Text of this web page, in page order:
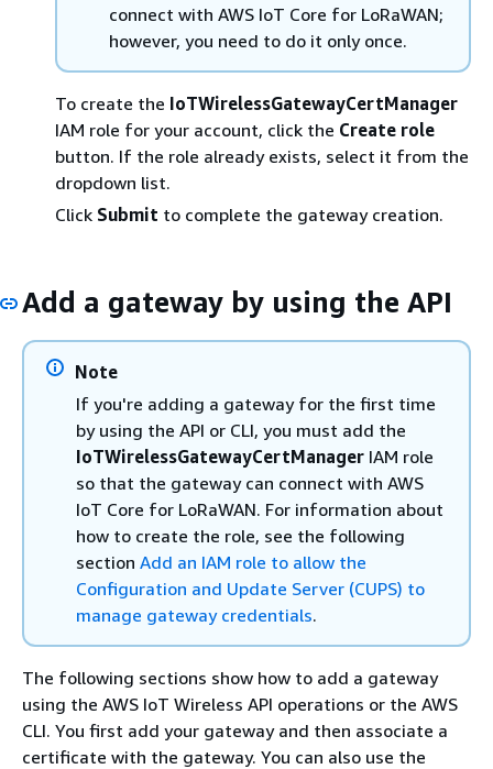
connect with AWS IoT Core for LoRaWAN;
however, you need to do it only once.
To create the IoTWirelessGatewayCertManager
IAM role for your account, click the Create role
button. If the role already exists, select it from the
dropdown list.
Click Submit to complete the gateway creation.
Add a gateway by using the API
Note
If you're adding a gateway for the first time
by using the API or CLI, you must add the
IoTWirelessGatewayCertManager IAM role
so that the gateway can connect with AWS
IoT Core for LoRaWAN. For information about
how to create the role, see the following
section Add an IAM role to allow the
Configuration and Update Server (CUPS) to
manage gateway credentials.
The following sections show how to add a gateway
using the AWS IoT Wireless API operations or the AWS
CLI. You first add your gateway and then associate a
certificate with the gateway. You can also use the